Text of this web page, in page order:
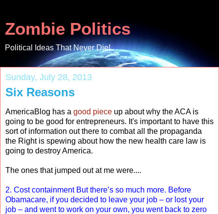
Zombie Politics
Political Ideas That Never Die!
Sunday, July 28, 2013
Six Reasons
AmericaBlog has a good piece up about why the ACA is
going to be good for entrepreneurs. It's important to have this
sort of information out there to combat all the propaganda
the Right is spewing about how the new health care law is
going to destroy America.
The ones that jumped out at me were....
2. Cost containment But there’s so much more. Before
Obamacare, if you decided to leave your job – or lost your
job – and went to work on your own, you went back to zero